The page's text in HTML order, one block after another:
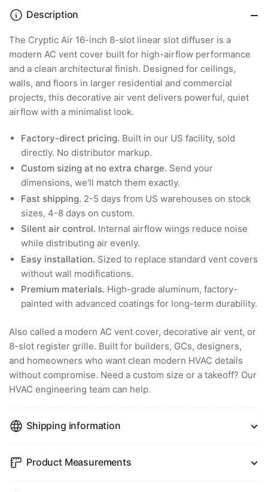
Description
The Cryptic Air 16-inch 8-slot linear slot diffuser is a
modern AC vent cover built for high-airflow performance
and a clean architectural finish. Designed for ceilings,
walls, and floors in larger residential and commercial
projects, this decorative air vent delivers powerful, quiet
airflow with a minimalist look.
Factory-direct pricing. Built in our US facility, sold
directly. No distributor markup.
Custom sizing at no extra charge. Send your
dimensions, we'll match them exactly.
Fast shipping. 2-5 days from US warehouses on stock
sizes, 4-8 days on custom.
Silent air control. Internal airflow wings reduce noise
while distributing air evenly.
Easy installation. Sized to replace standard vent covers
without wall modifications.
Premium materials. High-grade aluminum, factory-
painted with advanced coatings for long-term durability.
Also called a modern AC vent cover, decorative air vent, or
8-slot register grille. Built for builders, GCs, designers,
and homeowners who want clean modern HVAC details
without compromise. Need a custom size or a takeoff? Our
HVAC engineering team can help.
Shipping information
Product Measurements